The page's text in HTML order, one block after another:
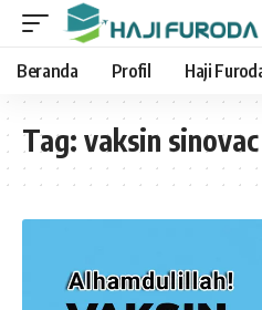
Beranda Profil Haji
Tag: vaksin